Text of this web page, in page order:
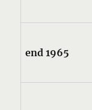
end 1965